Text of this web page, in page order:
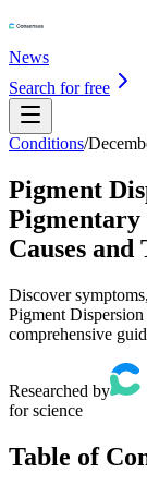
News
Search for free
Conditions/
Pigment
Pigmentary
Causes
Discover
Pigment
comprehensive
Researched by
for science
Table of